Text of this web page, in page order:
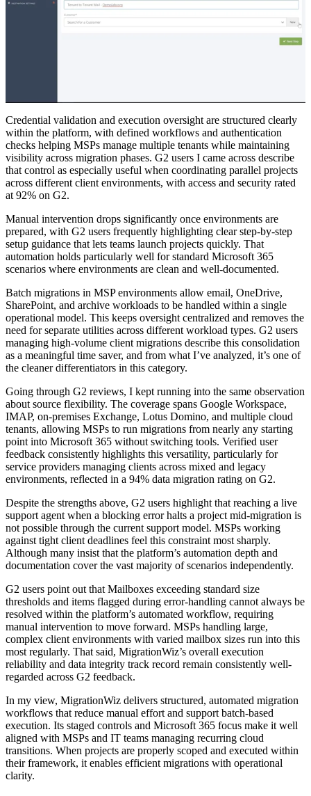
Credential validation and execution oversight are structured clearly
within the platform, with defined workflows and authentication
checks helping MSPs manage multiple tenants while maintaining
visibility across migration phases. G2 users I came across describe
that control as especially useful when coordinating parallel projects
across different client environments, with access and security rated
at 92% on G2.
Manual intervention drops significantly once environments are
prepared, with G2 users frequently highlighting clear step-by-step
setup guidance that lets teams launch projects quickly. That
automation holds particularly well for standard Microsoft 365
scenarios where environments are clean and well-documented.
Batch migrations in MSP environments allow email, OneDrive,
SharePoint, and archive workloads to be handled within a single
operational model. This keeps oversight centralized and removes the
need for separate utilities across different workload types. G2 users
managing high-volume client migrations describe this consolidation
as a meaningful time saver, and from what I’ve analyzed, it’s one of
the cleaner differentiators in this category.
Going through G2 reviews, I kept running into the same observation
about source flexibility. The coverage spans Google Workspace,
IMAP, on-premises Exchange, Lotus Domino, and multiple cloud
tenants, allowing MSPs to run migrations from nearly any starting
point into Microsoft 365 without switching tools. Verified user
feedback consistently highlights this versatility, particularly for
service providers managing clients across mixed and legacy
environments, reflected in a 94% data migration rating on G2.
Despite the strengths above, G2 users highlight that reaching a live
support agent when a blocking error halts a project mid-migration is
not possible through the current support model. MSPs working
against tight client deadlines feel this constraint most sharply.
Although many insist that the platform’s automation depth and
documentation cover the vast majority of scenarios independently.
G2 users point out that Mailboxes exceeding standard size
thresholds and items flagged during error-handling cannot always be
resolved within the platform’s automated workflow, requiring
manual intervention to move forward. MSPs handling large,
complex client environments with varied mailbox sizes run into this
most regularly. That said, MigrationWiz’s overall execution
reliability and data integrity track record remain consistently well-
regarded across G2 feedback.
In my view, MigrationWiz delivers structured, automated migration
workflows that reduce manual effort and support batch-based
execution. Its staged controls and Microsoft 365 focus make it well
aligned with MSPs and IT teams managing recurring cloud
transitions. When projects are properly scoped and executed within
their framework, it enables efficient migrations with operational
clarity.